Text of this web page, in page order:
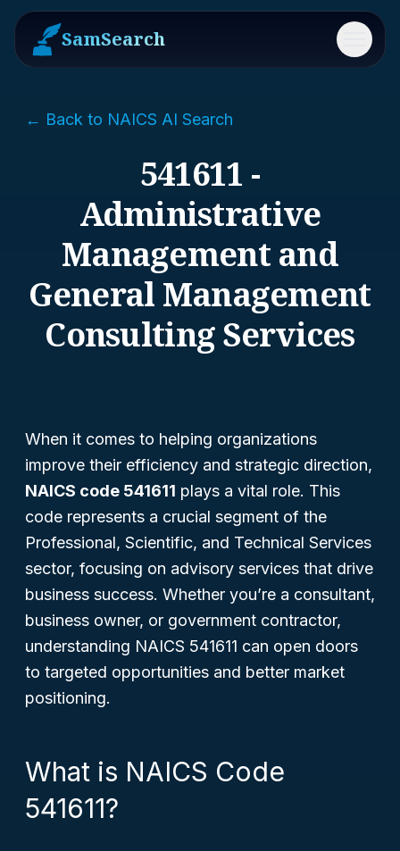
SamSearch Menu
← Back to NAICS AI Search
541611 -
Administrative
Management and
General Management
Consulting Services
When it comes to helping organizations
improve their efficiency and strategic direction,
NAICS code 541611 plays a vital role. This
code represents a crucial segment of the
Professional, Scientific, and Technical Services
sector, focusing on advisory services that drive
business success. Whether you’re a consultant,
business owner, or government contractor,
understanding NAICS 541611 can open doors
to targeted opportunities and better market
positioning.
What is NAICS Code
541611?